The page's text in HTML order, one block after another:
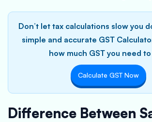
Don’t let tax calculations slow you
simple and accurate GST
how much GST you need to
Calculate GST Now
Difference Between